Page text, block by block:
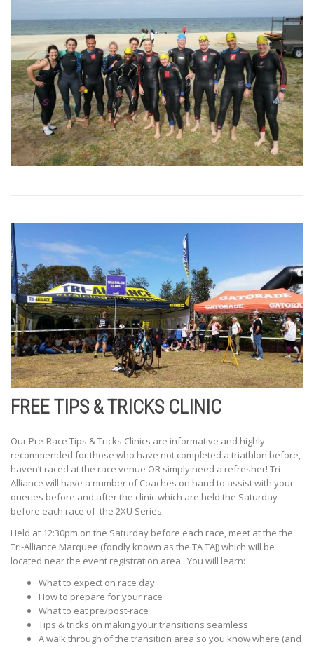
FREE TIPS & TRICKS CLINIC
Our Pre-Race Tips & Tricks Clinics are informative and highly
recommended for those who have not completed a triathlon before,
haven’t raced at the race venue OR simply need a refresher! Tri-
Alliance will have a number of Coaches on hand to assist with your
queries before and after the clinic which are held the Saturday
before each race of the 2XU Series.
Held at 12:30pm on the Saturday before each race, meet at the the
Tri-Alliance Marquee (fondly known as the TA TAJ) which will be
located near the event registration area. You will learn:
What to expect on race day
How to prepare for your race
What to eat pre/post-race
Tips & tricks on making your transitions seamless
A walk through of the transition area so you know where (and